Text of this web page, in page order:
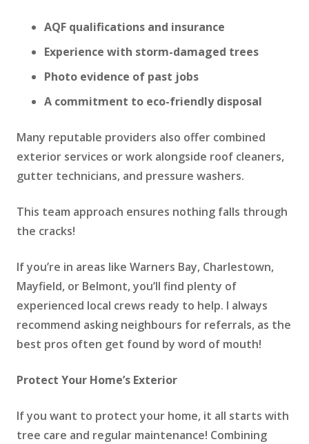
AQF qualifications and insurance
Experience with storm-damaged trees
Photo evidence of past jobs
A commitment to eco-friendly disposal
Many reputable providers also offer combined
exterior services or work alongside roof cleaners,
gutter technicians, and pressure washers.
This team approach ensures nothing falls through
the cracks!
If you’re in areas like Warners Bay, Charlestown,
Mayfield, or Belmont, you’ll find plenty of
experienced local crews ready to help. I always
recommend asking neighbours for referrals, as the
best pros often get found by word of mouth!
Protect Your Home’s Exterior
If you want to protect your home, it all starts with
tree care and regular maintenance! Combining